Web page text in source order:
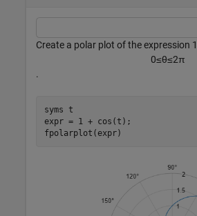
Create a polar plot of the expression 1
0≤θ≤2π
.
syms t
expr = 1 + cos(t);
fpolarplot(expr)